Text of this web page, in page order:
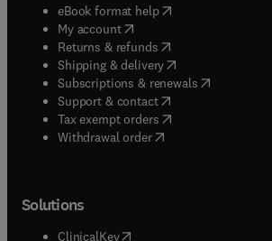
eBook format help( opens in new tab/
My account( opens in new tab/window
Returns & refunds( opens in new tab/
Shipping & delivery(opens in new tab/
Subscriptions & renewals( opens in
Support & contact( opens in new tab/
Tax exempt orders( opens in new tab/
Withdrawal order
Solutions
ClinicalKey(opens in new tab/window